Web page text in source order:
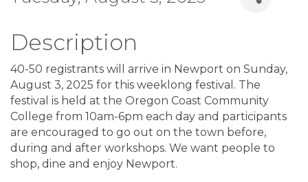
Description
40-50 registrants will arrive in Newport on Sunday,
August 3, 2025 for this weeklong festival. The
festival is held at the Oregon Coast Community
College from 10am-6pm each day and participants
are encouraged to go out on the town before,
during and after workshops. We want people to
shop, dine and enjoy Newport.